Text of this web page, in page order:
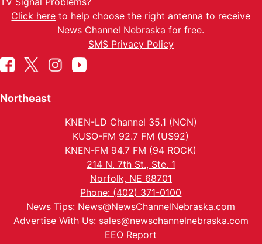
Click here to help choose the right antenna to receive
News Channel Nebraska for free.
SMS Privacy Policy
Northeast
KNEN-LD Channel 35.1 (NCN)
KUSO-FM 92.7 FM (US92)
KNEN-FM 94.7 FM (94 ROCK)
214 N. 7th St., Ste. 1
Norfolk, NE 68701
Phone: (402) 371-0100
News Tips: News@NewsChannelNebraska.com
Advertise With Us: sales@newschannelnebraska.com
EEO Report